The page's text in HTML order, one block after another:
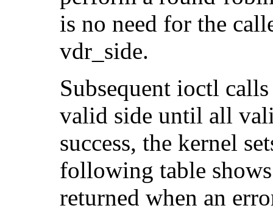
is no need for the
vdr_side.
Subsequent ioctl
valid side until all
success, the kernel
following table
returned when an